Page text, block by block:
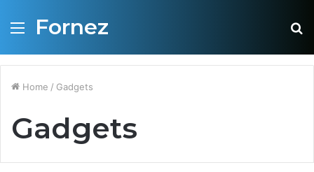
Menu
Fornez
Home / Gadgets
Gadgets